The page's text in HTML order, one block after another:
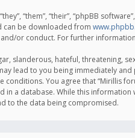
“them”, “their”, “phpBB
can be downloaded from
or conduct. For further
slanderous, hateful, threatening,
lead to you being immediately
You agree that “Mirillis
a database. While this
to the data being compromised.